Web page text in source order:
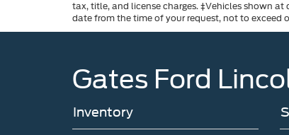
tax, title, and license charges. ‡Vehicles shown
date from the time of your request, not to exceed
Gates Ford
Inventory